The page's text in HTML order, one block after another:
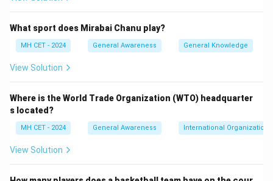
What sport does Mirabai Chanu play?
MH CET - 2024 General Awareness General Knowledge
View Solution
Where is the World Trade Organization (WTO) headquarter
s located?
MH CET - 2024 General Awareness International Organizations
View Solution